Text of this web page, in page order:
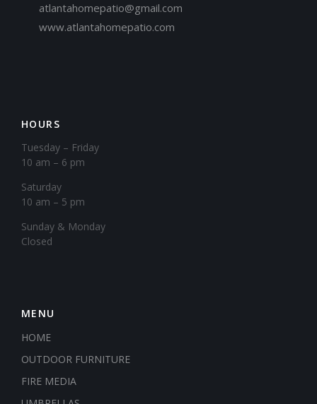
atlantahomepatio@gmail.com
www.atlantahomepatio.com
HOURS
Tuesday – Friday
10 am – 6 pm
Saturday
10 am – 5 pm
​Sunday & Monday
Closed
MENU
HOME
OUTDOOR FURNITURE
FIRE MEDIA